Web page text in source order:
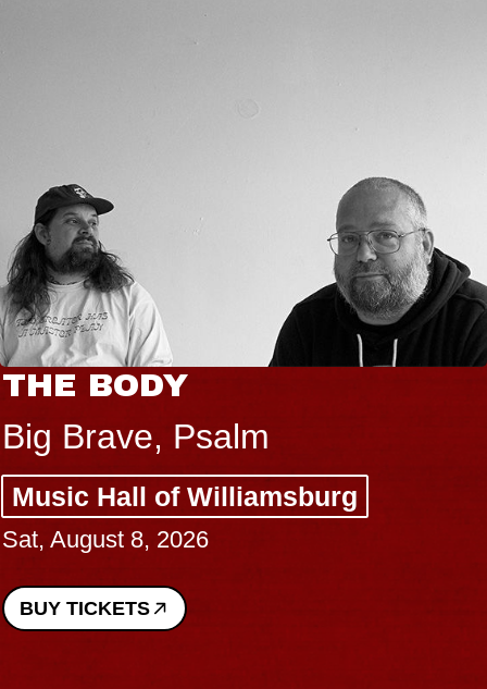
THE BODY
Big Brave, Psalm
Music Hall of Williamsburg
Sat, August 8, 2026
BUY TICKETS